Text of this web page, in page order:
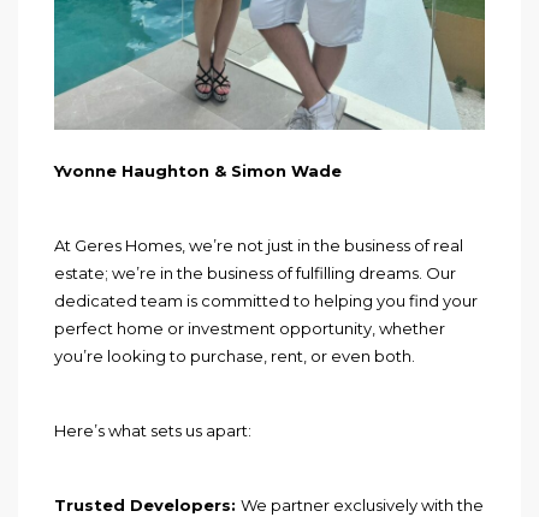
Yvonne Haughton & Simon Wade
At Geres Homes, we’re not just in the business of real
estate; we’re in the business of fulfilling dreams. Our
dedicated team is committed to helping you find your
perfect home or investment opportunity, whether
you’re looking to purchase, rent, or even both.
Here’s what sets us apart:
Trusted Developers: We partner exclusively with the